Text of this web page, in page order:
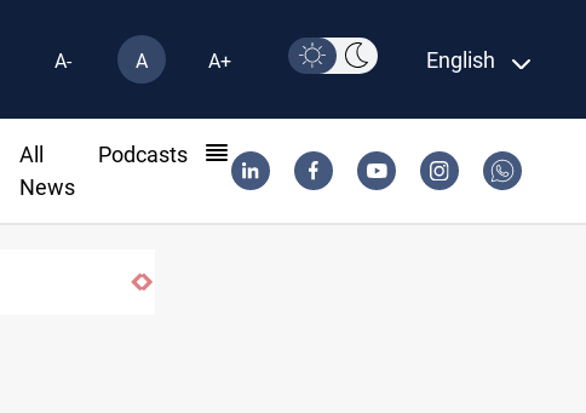
A- A A+ English
All
News
Podcasts
HRW: Israel knew Lebanon journalists were civilians before striking